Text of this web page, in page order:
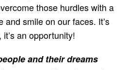
those hurdles with a
and smile on our faces. It’s
an opportunity!
and their dreams